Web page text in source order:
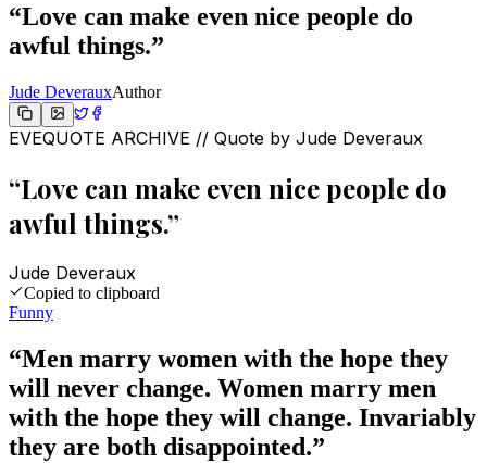
“Love can make even nice people do
awful things.”
Jude DeverauxAuthor
EVEQUOTE ARCHIVE // Quote by Jude Deveraux
“Love can make even nice people do
awful things.”
Jude Deveraux
Copied to clipboard
Funny
“Men marry women with the hope they
will never change. Women marry men
with the hope they will change. Invariably
they are both disappointed.”